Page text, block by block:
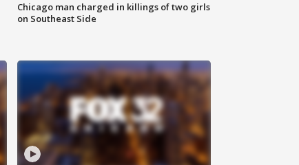
Chicago man charged in killings of two girls
on Southeast Side